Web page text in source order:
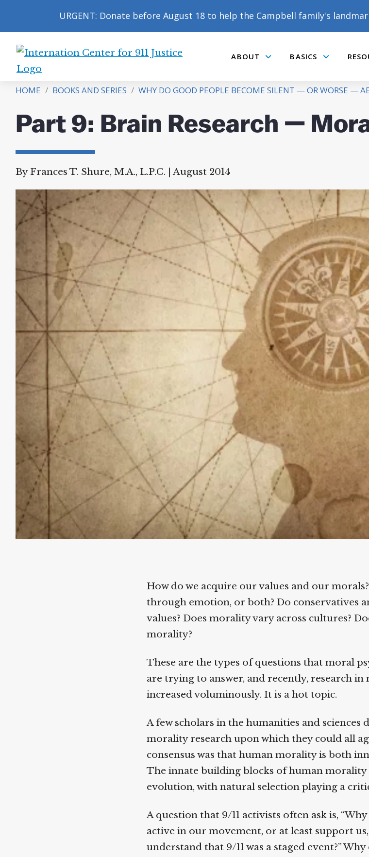
URGENT: Donate before August 18 to help the Campbell family's
International
for
9/11
Justice
ABOUT BASICS
HOME / BOOKS AND SERIES / WHY DO GOOD PEOPLE BECOME SILENT — OR WORSE —
Part 9: Brain Research —
By Frances T. Shure, M.A., L.P.C.| August 2014
How do we acquire our values and our
through emotion, or both? Do conservatives
values? Does morality vary across cultures?
morality?
These are the types of questions that moral
are trying to answer, and recently, research in
increased voluminously. It is a hot topic.
A few scholars in the humanities and sciences
morality research upon which they could all
consensus was that human morality is both
The innate building blocks of human morality
evolution, with natural selection playing a
A question that 9/11 activists often ask is,
active in our movement, or at least support us,
understand that 9/11 was a staged event?”
Help fund the
Supreme Court case to
Geoff Campbell’s 9/11
GO TO